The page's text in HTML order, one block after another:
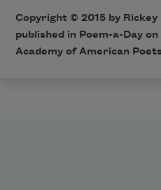
Copyright © 2015 by
published in Poem-a-Dayon
Academy of American